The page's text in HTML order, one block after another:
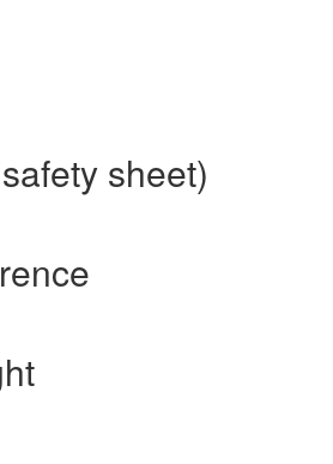
sheet)